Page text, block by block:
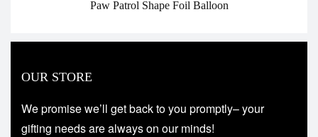
Paw Patrol Shape Foil Balloon
OUR STORE
We promise we’ll get back to you promptly– your
gifting needs are always on our minds!